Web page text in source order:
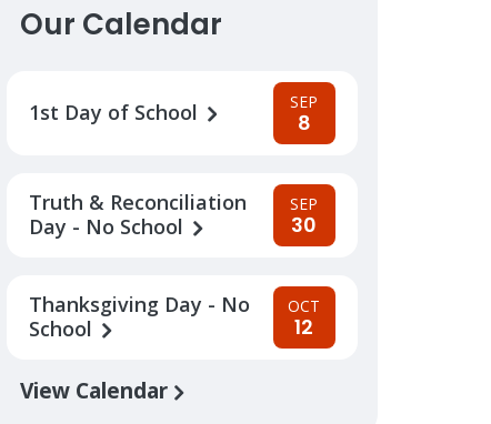
Our Calendar
1st Day of School SEP
8
Truth & Reconciliation
Day - No School
SEP
30
Thanksgiving Day - No
School
OCT
12
View Calendar